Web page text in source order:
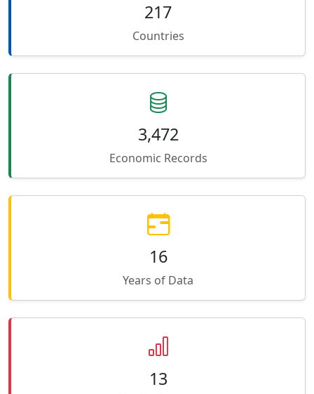
217
Countries
3,472
Economic Records
16
Years of Data
13